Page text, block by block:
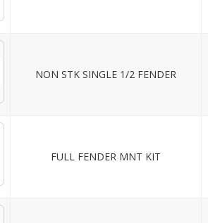
NON STK SINGLE 1/2 FENDER
FULL FENDER MNT KIT